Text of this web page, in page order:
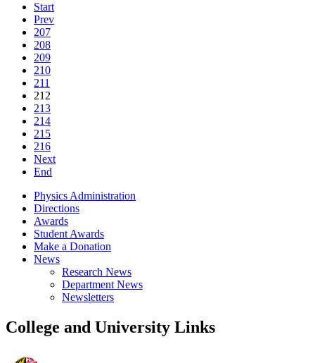
Start
Prev
207
208
209
210
211
212
213
214
215
216
Next
End
Physics Administration
Directions
Awards
Student Awards
Make a Donation
News
Research News
Department News
Newsletters
College and University Links